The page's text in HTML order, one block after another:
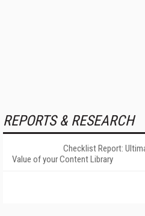
REPORTS & RESEARCH
Checklist Report:
Value of your Content Library